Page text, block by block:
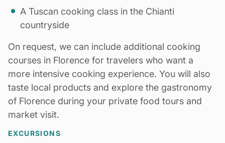
A Tuscan cooking class in the Chianti
countryside
On request, we can include additional cooking
courses in Florence for travelers who want a
more intensive cooking experience. You will also
taste local products and explore the gastronomy
of Florence during your private food tours and
market visit.
EXCURSIONS